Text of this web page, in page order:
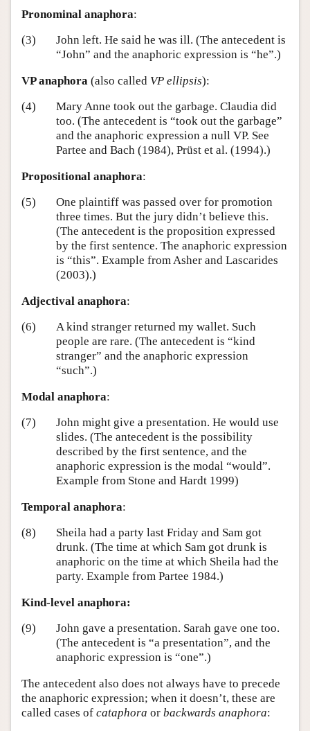
Pronominal anaphora:
(3)
John left. He said he was ill. (The antecedent is
“John” and the anaphoric expression is “he”.)
VP anaphora (also called VP ellipsis):
(4)
Mary Anne took out the garbage. Claudia did
too. (The antecedent is “took out the garbage”
and the anaphoric expression a null VP. See
Partee and Bach (1984), Prüst et al. (1994).)
Propositional anaphora:
(5)
One plaintiff was passed over for promotion
three times. But the jury didn’t believe this.
(The antecedent is the proposition expressed
by the first sentence. The anaphoric expression
is “this”. Example from Asher and Lascarides
(2003).)
Adjectival anaphora:
(6)
A kind stranger returned my wallet. Such
people are rare. (The antecedent is “kind
stranger” and the anaphoric expression
“such”.)
Modal anaphora:
(7)
John might give a presentation. He would use
slides. (The antecedent is the possibility
described by the first sentence, and the
anaphoric expression is the modal “would”.
Example from Stone and Hardt 1999)
Temporal anaphora:
(8)
Sheila had a party last Friday and Sam got
drunk. (The time at which Sam got drunk is
anaphoric on the time at which Sheila had the
party. Example from Partee 1984.)
Kind-level anaphora:
(9)
John gave a presentation. Sarah gave one too.
(The antecedent is “a presentation”, and the
anaphoric expression is “one”.)
The antecedent also does not always have to precede
the anaphoric expression; when it doesn’t, these are
called cases of cataphora or backwards anaphora: